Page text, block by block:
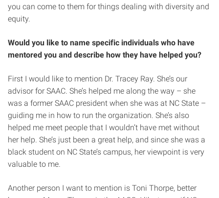
you can come to them for things dealing with diversity and
equity.
Would you like to name specific individuals who have
mentored you and describe how they have helped you?
First I would like to mention Dr. Tracey Ray. She’s our
advisor for SAAC. She’s helped me along the way – she
was a former SAAC president when she was at NC State –
guiding me in how to run the organization. She’s also
helped me meet people that I wouldn’t have met without
her help. She’s just been a great help, and since she was a
black student on NC State’s campus, her viewpoint is very
valuable to me.
Another person I want to mention is Toni Thorpe, better